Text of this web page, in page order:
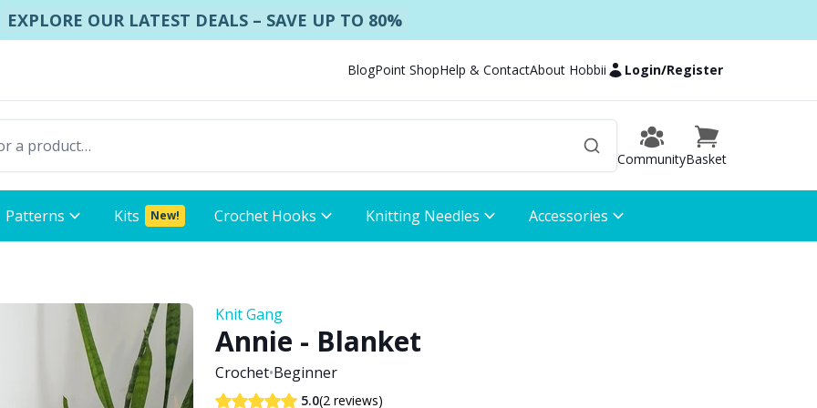
EXPLORE OUR LATEST DEALS – SAVE UP TO 80%
BlogPoint ShopHelp & ContactAbout Hobbii Login/Register
CommunityBasket
Patterns Kits New! Crochet Hooks Knitting Needles Accessories
Knit Gang
Annie - Blanket
Crochet•Beginner
5.0(2 reviews)